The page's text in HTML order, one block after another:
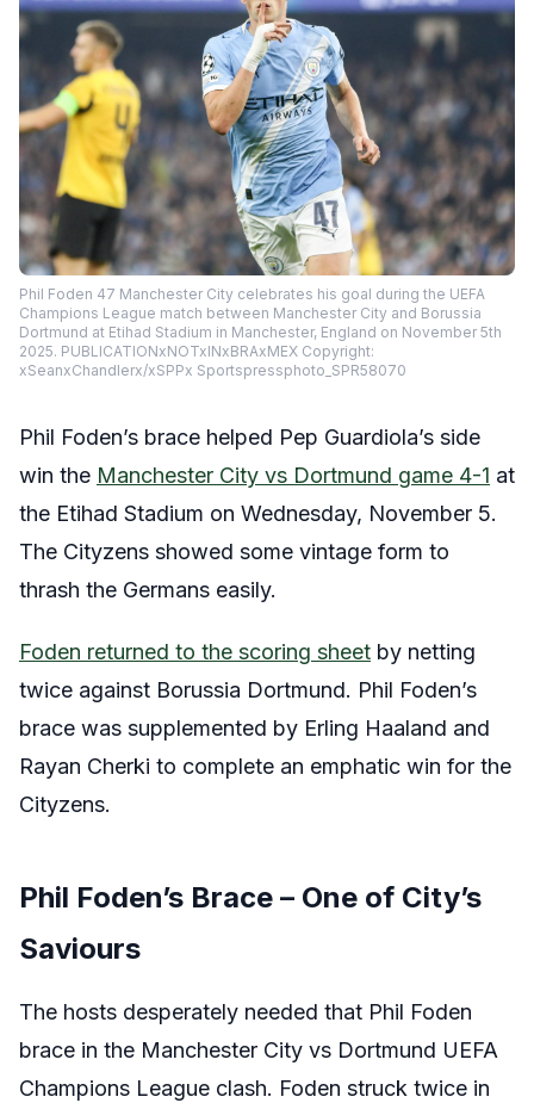
Phil Foden 47 Manchester City celebrates his goal during the UEFA
Champions League match between Manchester City and Borussia
Dortmund at Etihad Stadium in Manchester, England on November 5th
2025. PUBLICATIONxNOTxINxBRAxMEX Copyright:
xSeanxChandlerx/xSPPx Sportspressphoto_SPR58070
Phil Foden’s brace helped Pep Guardiola’s side
win the Manchester City vs Dortmund game 4-1 at
the Etihad Stadium on Wednesday, November 5.
The Cityzens showed some vintage form to
thrash the Germans easily.
Foden returned to the scoring sheet by netting
twice against Borussia Dortmund. Phil Foden’s
brace was supplemented by Erling Haaland and
Rayan Cherki to complete an emphatic win for the
Cityzens.
Phil Foden’s Brace – One of City’s
Saviours
The hosts desperately needed that Phil Foden
brace in the Manchester City vs Dortmund UEFA
Champions League clash. Foden struck twice in